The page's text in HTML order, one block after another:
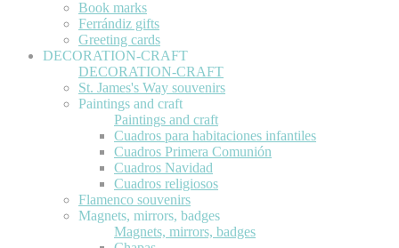
Book marks
Ferrándiz gifts
Greeting cards
DECORATION-CRAFT
DECORATION-CRAFT
St. James's Way souvenirs
Paintings and craft
Paintings and craft
Cuadros para habitaciones infantiles
Cuadros Primera Comunión
Cuadros Navidad
Cuadros religiosos
Flamenco souvenirs
Magnets, mirrors, badges
Magnets, mirrors, badges